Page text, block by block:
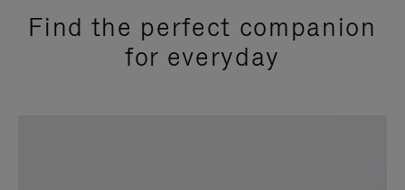
Find the perfect companion
for everyday